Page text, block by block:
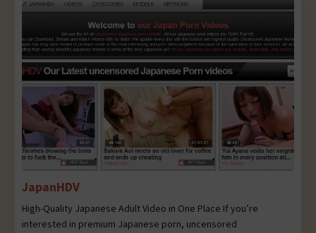
JapanHDV
High-Quality Japanese Adult Video in One Place If you’re
interested in premium Japanese porn, uncensored